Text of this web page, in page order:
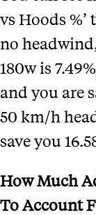
vs Hoods %’
no
180w is
and you are
50 km/h
save you
How Much
To Account